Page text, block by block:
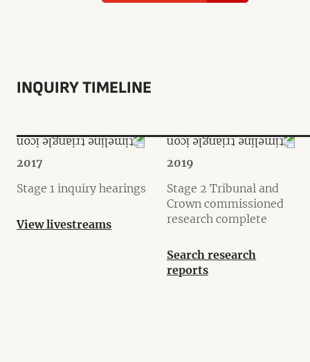
INQUIRY TIMELINE
2017
Stage 1 inquiry hearings
View livestreams
2019
Stage 2 Tribunal and
Crown commissioned
research complete
Search research
reports